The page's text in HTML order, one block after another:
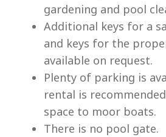
gardening and pool
Additional keys for a
and keys for the
available on request.
Plenty of parking is
rental is
space to moor boats.
There is no pool gate.